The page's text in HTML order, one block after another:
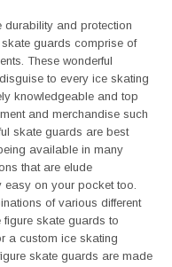
durability and protection
guards comprise of
These wonderful
to every ice skating
knowledgeable and top
and merchandise such
skate guards are best
available in many
that are elude
on your pocket too.
of various different
skate guards to
a custom ice skating
skate guards are made